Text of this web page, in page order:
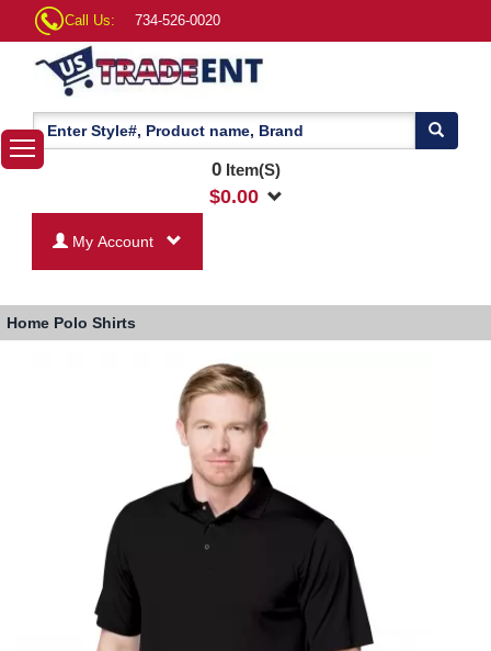
Call Us: 734-526-0020
0Item(S)
$0.00
My Account
Home Polo Shirts